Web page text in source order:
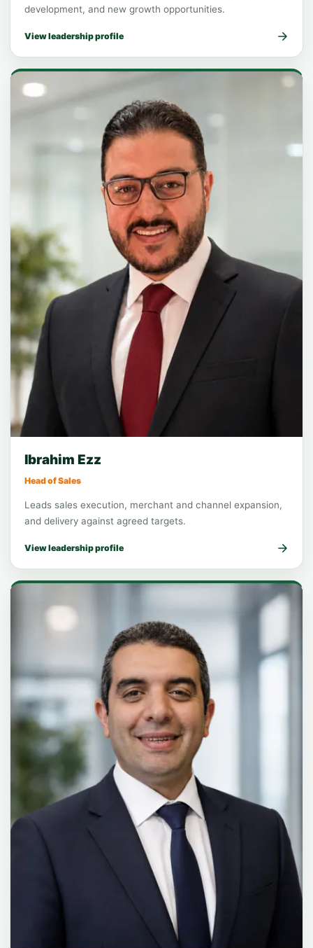
development, and new growth opportunities.
View leadership profile
Ibrahim Ezz
Head of Sales
Leads sales execution, merchant and channel expansion,
and delivery against agreed targets.
View leadership profile